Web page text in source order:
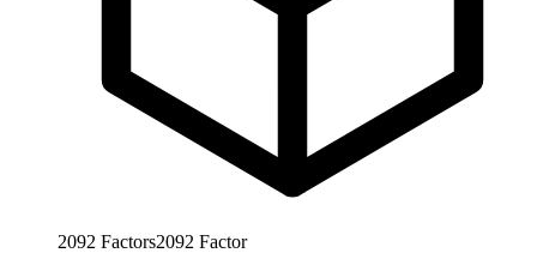
2092 Factors2092 Factor